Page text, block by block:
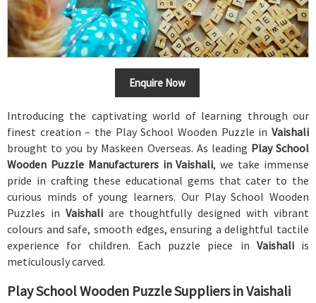
Enquire Now
Introducing the captivating world of learning through our
finest creation – the Play School Wooden Puzzle in Vaishali
brought to you by Maskeen Overseas. As leading Play School
Wooden Puzzle Manufacturers in Vaishali, we take immense
pride in crafting these educational gems that cater to the
curious minds of young learners. Our Play School Wooden
Puzzles in Vaishali are thoughtfully designed with vibrant
colours and safe, smooth edges, ensuring a delightful tactile
experience for children. Each puzzle piece in Vaishali is
meticulously carved.
Play School Wooden Puzzle Suppliers in Vaishali